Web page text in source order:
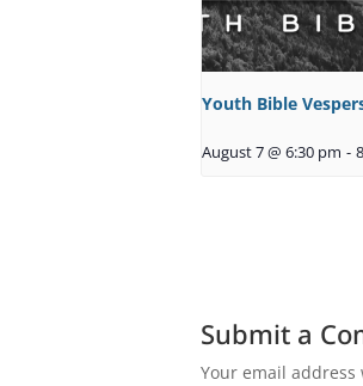
Youth Bible
August 7 @ 6:30 pm -
Submit a
Your email